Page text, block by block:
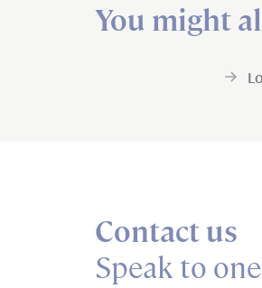
You might
Contact us
Speak to